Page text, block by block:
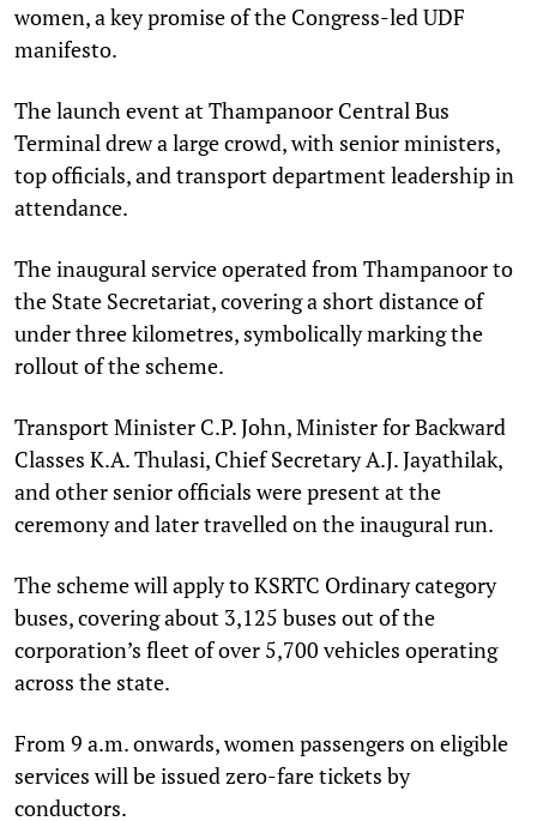
women, a key promise of the Congress-led UDF
manifesto.
The launch event at Thampanoor Central Bus
Terminal drew a large crowd, with senior ministers,
top officials, and transport department leadership in
attendance.
The inaugural service operated from Thampanoor to
the State Secretariat, covering a short distance of
under three kilometres, symbolically marking the
rollout of the scheme.
Transport Minister C.P. John, Minister for Backward
Classes K.A. Thulasi, Chief Secretary A.J. Jayathilak,
and other senior officials were present at the
ceremony and later travelled on the inaugural run.
The scheme will apply to KSRTC Ordinary category
buses, covering about 3,125 buses out of the
corporation’s fleet of over 5,700 vehicles operating
across the state.
From 9 a.m. onwards, women passengers on eligible
services will be issued zero-fare tickets by
conductors.